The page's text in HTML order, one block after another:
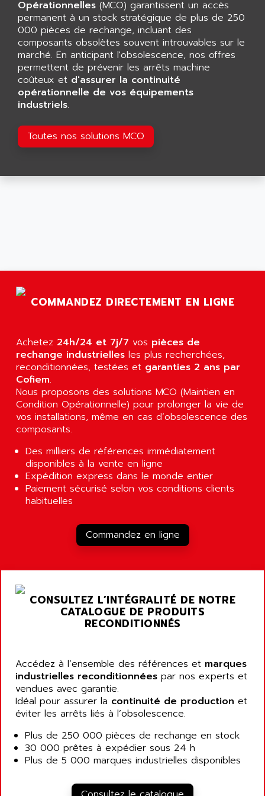
SMART TOUCH
GP 70 SERIE
PROVIT 5000
S4-S4C
SIAX
FESTO ELECTRONIC
PCS095
TOUCHVIEW
RJ2
SLC 500
MICROLOGIX 1200
PANELVIEW 1000
NT620C
SIMATIC S5-101
SIMATIC TOUCH PANEL
S900 II
S900
PHASEO
SIMATIC-S5
SIMATIC FIELD PG
ARGOLUX AS
ALTISTART
TEXT DISPLAY
SMTBD1
SMT
SMTB
CPX37
CE65
SINUMERIK 840C
AFAG
AFDI
AFP PRODEL
AG ASSOCIATES
AGASTAT
AGDE
AGE POWERBLOCK
AGETEM
AGI
AGTATAC
AGUT
AHLBERG ELECTRONICS
AIP SYSTEMES
AIR
AIR ET PULVERISATION
AIR LIQUIDE
AIR SYSTEMS
AIRBUS
AIRCOM
AIRELEC
AIRMASTER R1
AIRMASTER R1HMI
AIRMAT
AISA
AIXIA SYSTEMES
AJC BATTERY
AJR DIFFUSION
AK ELECTRONIQUE
AKA
AKER
AKIM AG
AKKU
AKO
ALACATEL
Opérationnelles (MCO) garantissent un accès
permanent à un stock stratégique de plus de 250
000 pièces de rechange, incluant des
composants obsolètes souvent introuvables sur le
marché. En anticipant l'obsolescence, nos offres
permettent de prévenir les arrêts machine
coûteux et d'assurer la continuité
opérationnelle de vos équipements
industriels.
Toutes nos solutions MCO
COMMANDEZ DIRECTEMENT EN LIGNE
Achetez 24h/24 et 7j/7 vos pièces de
rechange industrielles les plus recherchées,
reconditionnées, testées et garanties 2 ans par
Cofiem.
Nous proposons des solutions MCO (Maintien en
Condition Opérationnelle) pour prolonger la vie de
vos installations, même en cas d’obsolescence des
composants.
Des milliers de références immédiatement
disponibles à la vente en ligne
Expédition express dans le monde entier
Paiement sécurisé selon vos conditions clients
habituelles
Commandez en ligne
CONSULTEZ L’INTÉGRALITÉ DE NOTRE
CATALOGUE DE PRODUITS
RECONDITIONNÉS
Accédez à l’ensemble des références et marques
industrielles reconditionnées par nos experts et
vendues avec garantie.
Idéal pour assurer la continuité de production et
éviter les arrêts liés à l’obsolescence.
Plus de 250 000 pièces de rechange en stock
30 000 prêtes à expédier sous 24 h
Plus de 5 000 marques industrielles disponibles